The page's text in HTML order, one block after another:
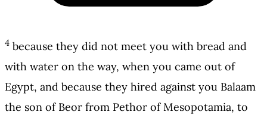
4 because they did not meet you with bread and
with water on the way, when you came out of
Egypt, and because they hired against you Balaam
the son of Beor from Pethor of Mesopotamia, to